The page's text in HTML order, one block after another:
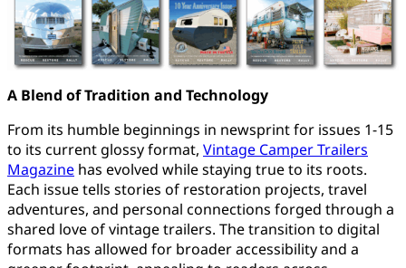
A Blend of Tradition and Technology
From its humble beginnings in newsprint for issues 1-15
to its current glossy format, Vintage Camper Trailers
Magazine has evolved while staying true to its roots.
Each issue tells stories of restoration projects, travel
adventures, and personal connections forged through a
shared love of vintage trailers. The transition to digital
formats has allowed for broader accessibility and a